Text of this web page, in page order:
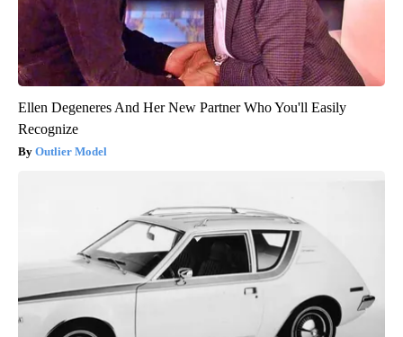
Ellen Degeneres And Her New Partner Who You'll Easily
Recognize
Outlier Model